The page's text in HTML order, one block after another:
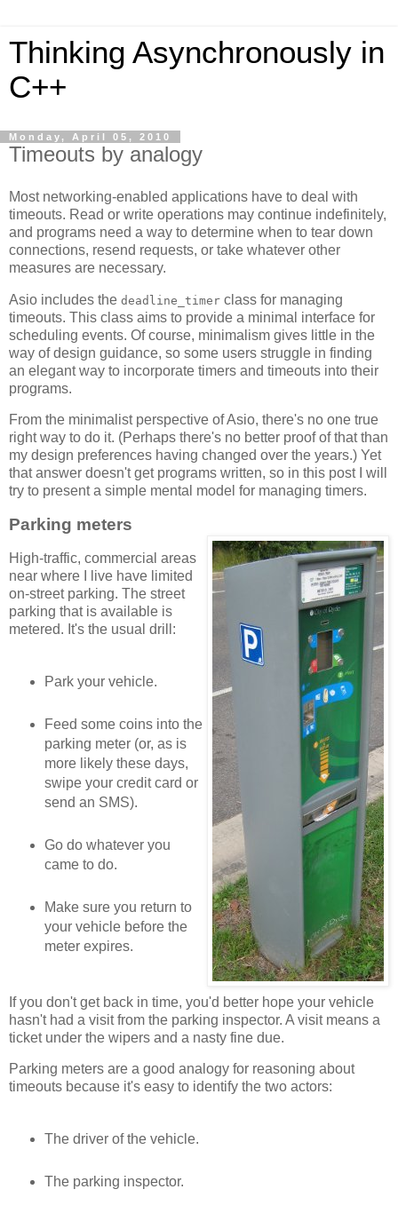
Thinking Asynchronously in
C++
Monday, April 05, 2010
Timeouts by analogy
Most networking-enabled applications have to deal with
timeouts. Read or write operations may continue indefinitely,
and programs need a way to determine when to tear down
connections, resend requests, or take whatever other
measures are necessary.
Asio includes the deadline_timer class for managing
timeouts. This class aims to provide a minimal interface for
scheduling events. Of course, minimalism gives little in the
way of design guidance, so some users struggle in finding
an elegant way to incorporate timers and timeouts into their
programs.
From the minimalist perspective of Asio, there's no one true
right way to do it. (Perhaps there's no better proof of that than
my design preferences having changed over the years.) Yet
that answer doesn't get programs written, so in this post I will
try to present a simple mental model for managing timers.
Parking meters
High-traffic, commercial areas
near where I live have limited
on-street parking. The street
parking that is available is
metered. It's the usual drill:
Park your vehicle.
Feed some coins into the
parking meter (or, as is
more likely these days,
swipe your credit card or
send an SMS).
Go do whatever you
came to do.
Make sure you return to
your vehicle before the
meter expires.
If you don't get back in time, you'd better hope your vehicle
hasn't had a visit from the parking inspector. A visit means a
ticket under the wipers and a nasty fine due.
Parking meters are a good analogy for reasoning about
timeouts because it's easy to identify the two actors:
The driver of the vehicle.
The parking inspector.